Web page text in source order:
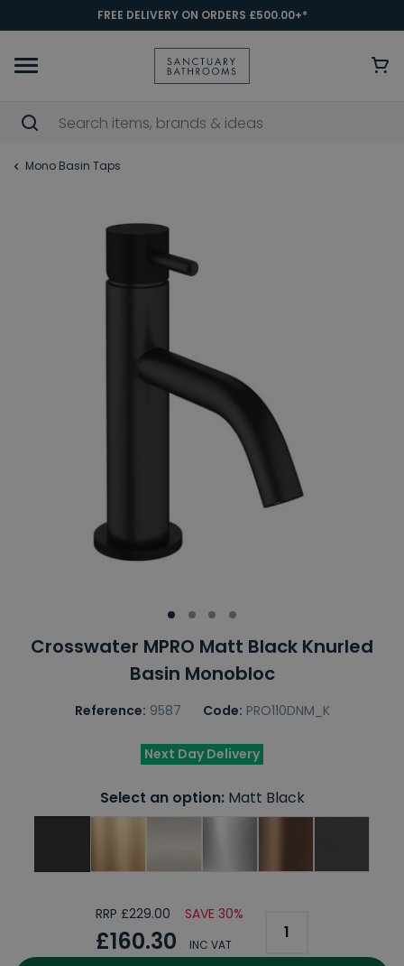
FREE DELIVERY ON ORDERS £500.00+*
Mono Basin Taps
Crosswater MPRO Matt Black Knurled
Basin Monobloc
Reference: 9587 Code: PRO110DNM_K
Next Day Delivery
Select an option:Matt Black
RRP £229.00 SAVE 30%
£160.30 INC VAT